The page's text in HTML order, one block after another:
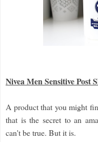
Nivea Men Sensitive Post
A product that you might
that is the secret to an
can't be true. But it is.